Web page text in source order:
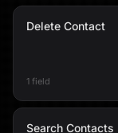
Delete Contact
1 field
Search Contacts